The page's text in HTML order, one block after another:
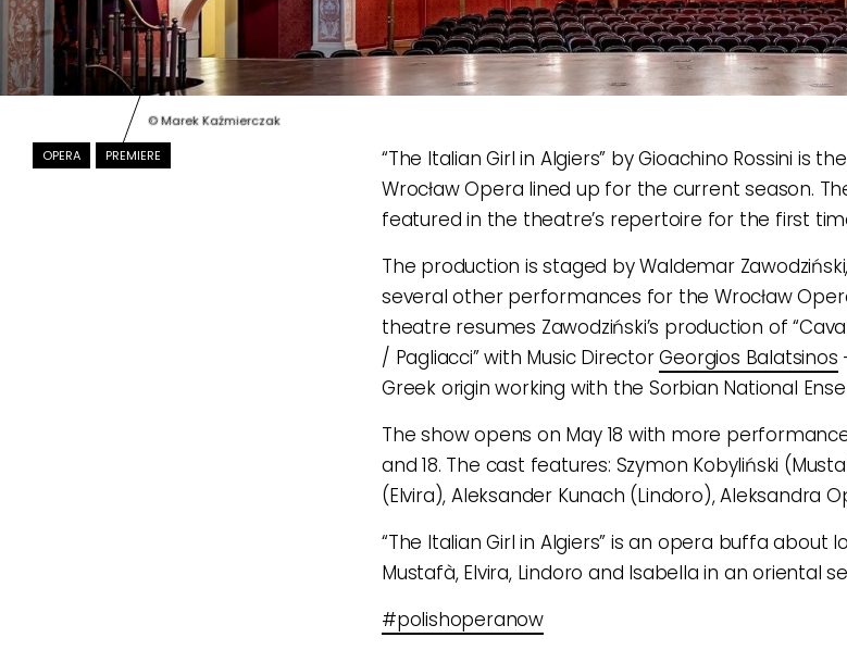
© Marek Kaźmierczak
OPERA
PREMIERE
“The Italian Girl in Algiers” by Gioachino Rossini is
Wrocław Opera lined up for the current season.
featured in the theatre’s repertoire for the first
The production is staged by Waldemar
several other performances for the Wrocław
theatre resumes Zawodziński’s production of
/ Pagliacci” with Music DirectorGeorgios Balatsinos
Greek origin working with the Sorbian National
The show opens on May 18 with more
and 18. The cast features: Szymon Kobyliński
(Elvira), Aleksander Kunach (Lindoro), Aleksandra
“The Italian Girl in Algiers” is an opera buffa about
Mustafà, Elvira, Lindoro and Isabella in an oriental
#polishoperanow